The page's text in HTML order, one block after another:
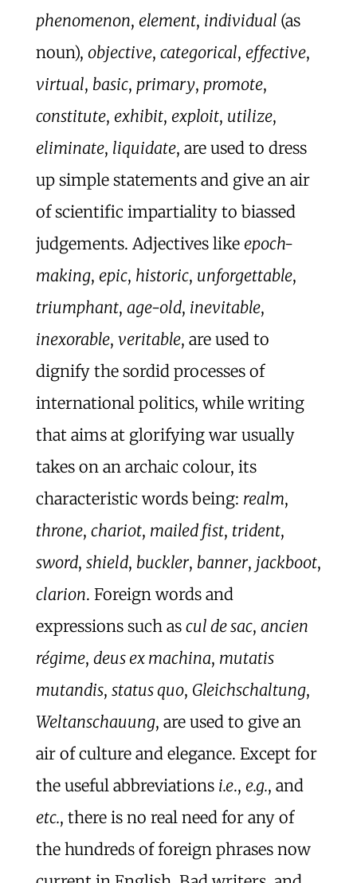
phenomenon, element, individual (as
noun), objective, categorical, effective,
virtual, basic, primary, promote,
constitute, exhibit, exploit, utilize,
eliminate, liquidate, are used to dress
up simple statements and give an air
of scientific impartiality to biassed
judgements. Adjectives like epoch-
making, epic, historic, unforgettable,
triumphant, age-old, inevitable,
inexorable, veritable, are used to
dignify the sordid processes of
international politics, while writing
that aims at glorifying war usually
takes on an archaic colour, its
characteristic words being: realm,
throne, chariot, mailed fist, trident,
sword, shield, buckler, banner, jackboot,
clarion. Foreign words and
expressions such as cul de sac, ancien
régime, deus ex machina, mutatis
mutandis, status quo, Gleichschaltung,
Weltanschauung, are used to give an
air of culture and elegance. Except for
the useful abbreviations i.e., e.g., and
etc., there is no real need for any of
the hundreds of foreign phrases now